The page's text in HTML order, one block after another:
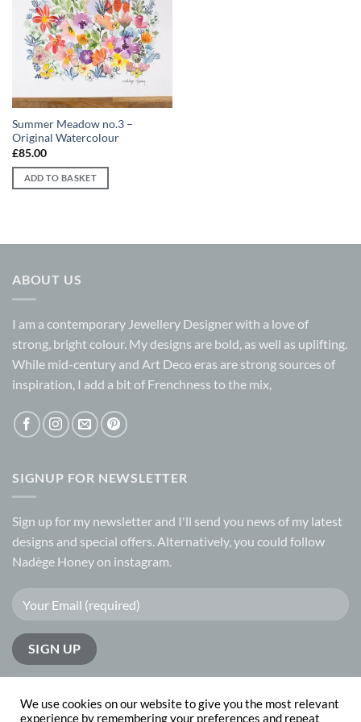
Add to
wishlist
Summer Meadow no.3 –
Original Watercolour
£85.00
ADD TO BASKET
ABOUT US
I am a contemporary Jewellery Designer with a love of
strong, bright colour. My designs are bold, as well as uplifting.
While mid-century and Art Deco eras are strong sources of
inspiration, I add a bit of Frenchness to the mix,
SIGNUP FOR NEWSLETTER
Sign up for my newsletter and I'll send you news of my latest
designs and special offers. Alternatively, you could follow
Nadège Honey on instagram.
We use cookies on our website to give you the most relevant
experience by remembering your preferences and repeat